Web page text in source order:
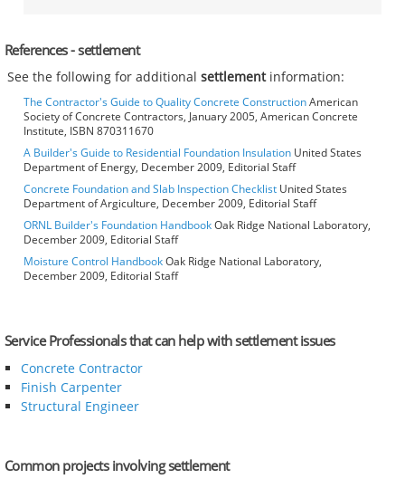
References - settlement
See the following for additionalsettlementinformation:
The Contractor's Guide to Quality Concrete ConstructionAmerican
Society of Concrete Contractors, January 2005, American Concrete
Institute, ISBN 870311670
A Builder's Guide to Residential Foundation Insulation United States
Department of Energy, December 2009, Editorial Staff
Concrete Foundation and Slab Inspection Checklist United States
Department of Argiculture, December 2009, Editorial Staff
ORNL Builder's Foundation HandbookOak Ridge National Laboratory,
December 2009, Editorial Staff
Moisture Control HandbookOak Ridge National Laboratory,
December 2009, Editorial Staff
Service Professionals that can help with settlement issues
Concrete Contractor
Finish Carpenter
Structural Engineer
Common projects involving settlement